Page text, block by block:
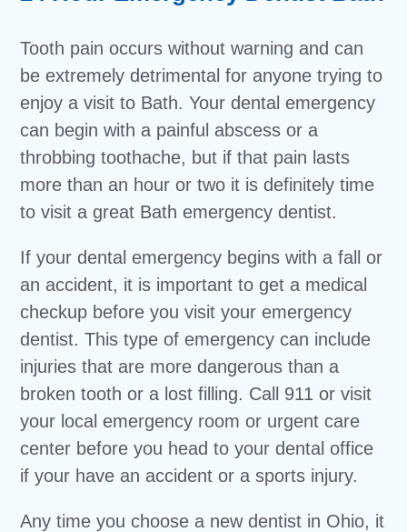
Tooth pain occurs without warning and can
be extremely detrimental for anyone trying to
enjoy a visit to Bath. Your dental emergency
can begin with a painful abscess or a
throbbing toothache, but if that pain lasts
more than an hour or two it is definitely time
to visit a great Bath emergency dentist.
If your dental emergency begins with a fall or
an accident, it is important to get a medical
checkup before you visit your emergency
dentist. This type of emergency can include
injuries that are more dangerous than a
broken tooth or a lost filling. Call 911 or visit
your local emergency room or urgent care
center before you head to your dental office
if your have an accident or a sports injury.
Any time you choose a new dentist in Ohio, it